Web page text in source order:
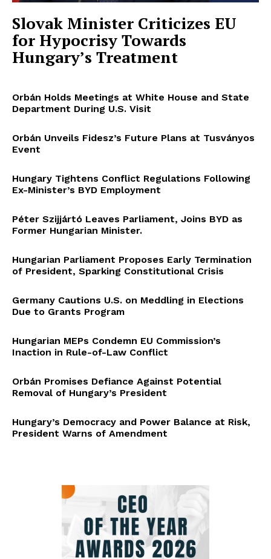
Slovak Minister Criticizes EU
for Hypocrisy Towards
Hungary’s Treatment
Orbán Holds Meetings at White House and State
Department During U.S. Visit
Orbán Unveils Fidesz’s Future Plans at Tusványos
Event
Hungary Tightens Conflict Regulations Following
Ex-Minister’s BYD Employment
Péter Szijjártó Leaves Parliament, Joins BYD as
Former Hungarian Minister.
Hungarian Parliament Proposes Early Termination
of President, Sparking Constitutional Crisis
Germany Cautions U.S. on Meddling in Elections
Due to Grants Program
Hungarian MEPs Condemn EU Commission’s
Inaction in Rule-of-Law Conflict
Orbán Promises Defiance Against Potential
Removal of Hungary’s President
Hungary’s Democracy and Power Balance at Risk,
President Warns of Amendment